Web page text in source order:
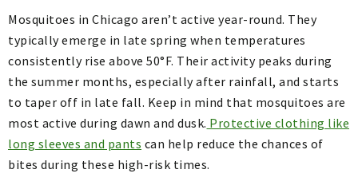
Mosquitoes in Chicago aren’t active year-round. They
typically emerge in late spring when temperatures
consistently rise above 50°F. Their activity peaks during
the summer months, especially after rainfall, and starts
to taper off in late fall. Keep in mind that mosquitoes are
most active during dawn and dusk. Protective clothing like
long sleeves and pants can help reduce the chances of
bites during these high-risk times.